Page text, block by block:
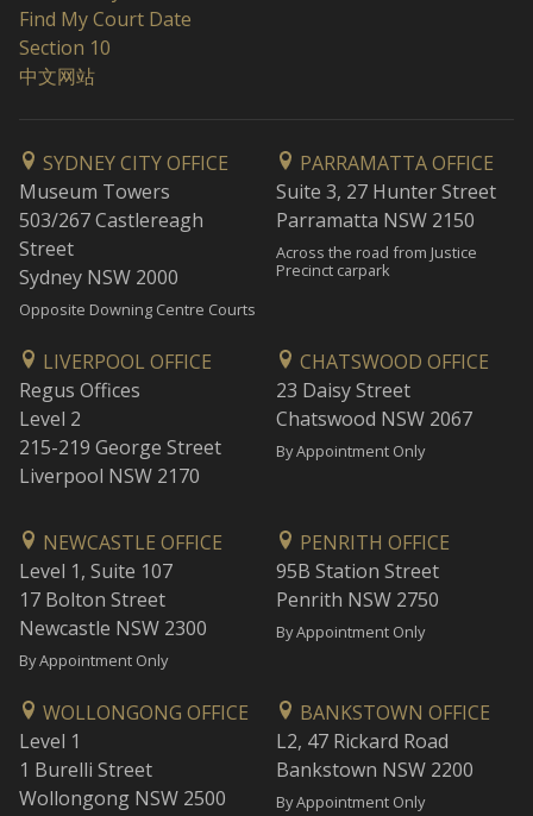
Find My Court Date
Section 10
中文网站
SYDNEY CITY OFFICE
Museum Towers
503/267 Castlereagh
Street
Sydney NSW 2000
Opposite Downing Centre Courts
PARRAMATTA OFFICE
Suite 3, 27 Hunter Street
Parramatta NSW 2150
Across the road from Justice
Precinct carpark
LIVERPOOL OFFICE
Regus Offices
Level 2
215-219 George Street
Liverpool NSW 2170
CHATSWOOD OFFICE
23 Daisy Street
Chatswood NSW 2067
By Appointment Only
NEWCASTLE OFFICE
Level 1, Suite 107
17 Bolton Street
Newcastle NSW 2300
By Appointment Only
PENRITH OFFICE
95B Station Street
Penrith NSW 2750
By Appointment Only
WOLLONGONG OFFICE
Level 1
1 Burelli Street
Wollongong NSW 2500
BANKSTOWN OFFICE
L2, 47 Rickard Road
Bankstown NSW 2200
By Appointment Only